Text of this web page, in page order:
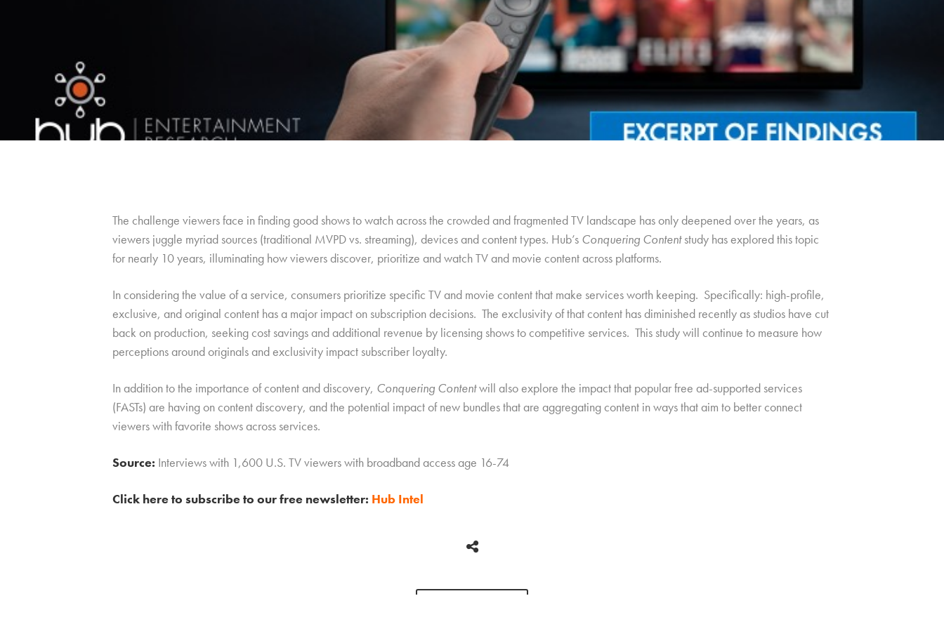
The challenge viewers face in finding good shows to watch across the crowded and fragmented TV landscape has only deepened over the years, as
viewers juggle myriad sources (traditional MVPD vs. streaming), devices and content types. Hub’s Conquering Contentstudy has explored this topic
for nearly 10 years, illuminating how viewers discover, prioritize and watch TV and movie content across platforms.
In considering the value of a service, consumers prioritize specific TV and movie content that make services worth keeping. Specifically: high-profile,
exclusive, and original content has a major impact on subscription decisions. The exclusivity of that content has diminished recently as studios have cut
back on production, seeking cost savings and additional revenue by licensing shows to competitive services. This study will continue to measure how
perceptions around originals and exclusivity impact subscriber loyalty.
In addition to the importance of content and discovery, Conquering Contentwill also explore the impact that popular free ad-supported services
(FASTs) are having on content discovery, and the potential impact of new bundles that are aggregating content in ways that aim to better connect
viewers with favorite shows across services.
Source: Interviews with 1,600 U.S. TV viewers with broadband access age 16-74
Click here to subscribe to our free newsletter: Hub Intel